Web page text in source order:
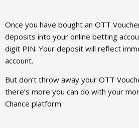
Once you have bought an OTT
deposits into your online betting
digit PIN. Your deposit will reflect
account.
But don’t throw away your OTT
there’s more you can do with your
Chance platform.